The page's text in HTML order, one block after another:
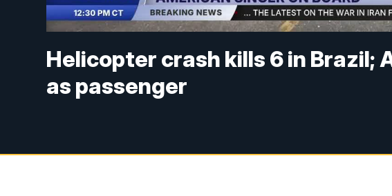
Helicopter crash kills 6 in Brazil;
as passenger